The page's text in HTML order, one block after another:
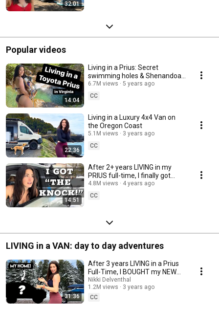
32:01
Popular videos
14:04
Living in a Prius: Secret
swimming holes & Shenandoah
National Park
6.7M views
5 years ago
CC
22:36
Living in a Luxury 4x4 Van on
the Oregon Coast
5.1M views
3 years ago
CC
14:51
After 2+ years LIVING in my
PRIUS full-time, I finally got
“THE KNOCK!” 🚨 in Oregon!
4.8M views
4 years ago
CC
LIVING in a VAN: day to day adventures
31:36
After 3 years LIVING in a Prius
Full-Time, I BOUGHT my NEW
HOME (on wheels)!!!!
Nikki Delventhal
1.2M views
3 years ago
CC